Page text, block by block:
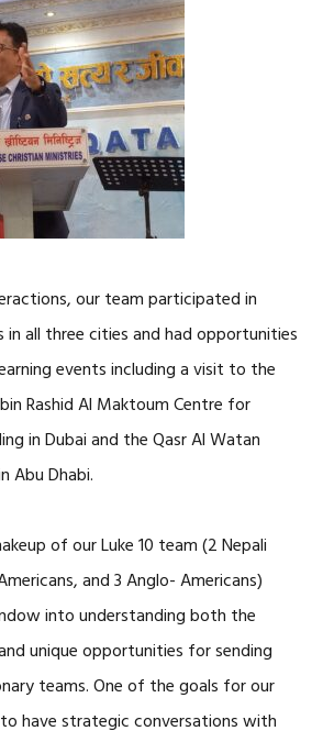
our team participated in
in all three cities and had opportunities
events including a visit to the
Rashid Al Maktoum Centre for
in Dubai and the Qasr Al Watan
Abu Dhabi.
of our Luke 10 team (2 Nepali
and 3 Anglo- Americans)
into understanding both the
unique opportunities for sending
teams. One of the goals for our
have strategic conversations with